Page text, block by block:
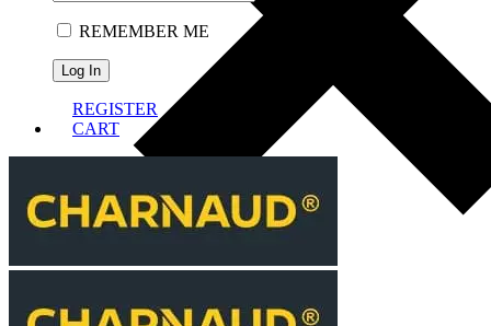
REMEMBER ME
REGISTER
CART